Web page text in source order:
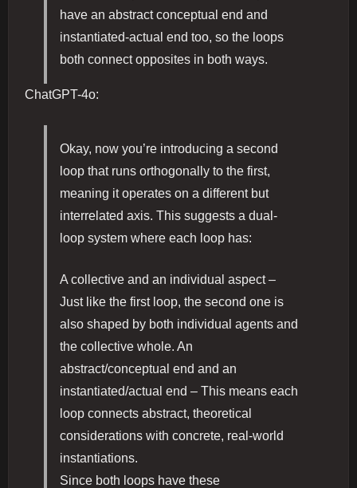
have an abstract conceptual end and
instantiated-actual end too, so the loops
both connect opposites in both ways.
ChatGPT-4o:
Okay, now you’re introducing a second
loop that runs orthogonally to the first,
meaning it operates on a different but
interrelated axis. This suggests a dual-
loop system where each loop has:
A collective and an individual aspect –
Just like the first loop, the second one is
also shaped by both individual agents and
the collective whole. An
abstract/conceptual end and an
instantiated/actual end – This means each
loop connects abstract, theoretical
considerations with concrete, real-world
instantiations.
Since both loops have these